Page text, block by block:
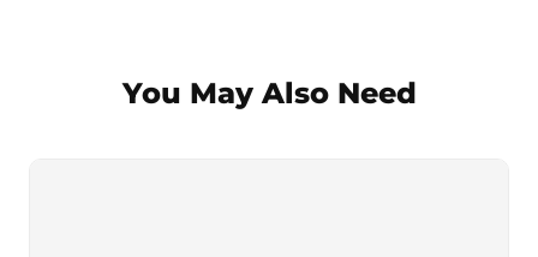
You May Also Need